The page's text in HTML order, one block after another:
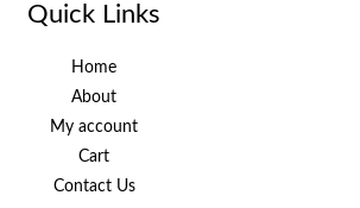
Quick Links
Home
About
My account
Cart
Contact Us